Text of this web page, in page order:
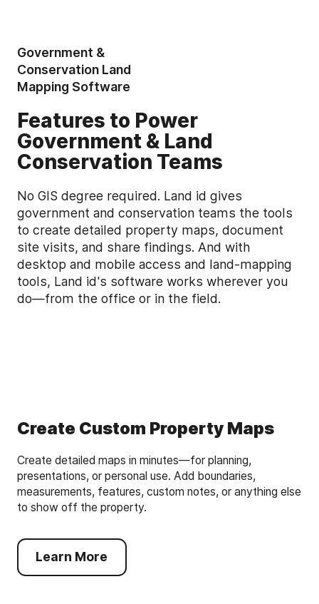
Government &
Conservation Land
Mapping Software
Features to Power
Government & Land
Conservation Teams
No GIS degree required. Land id gives
government and conservation teams the tools
to create detailed property maps, document
site visits, and share findings. And with
desktop and mobile access and land-mapping
tools, Land id's software works wherever you
do—from the office or in the field.
Create Custom Property Maps
Create detailed maps in minutes—for planning,
presentations, or personal use. Add boundaries,
measurements, features, custom notes, or anything else
to show off the property.
Learn More